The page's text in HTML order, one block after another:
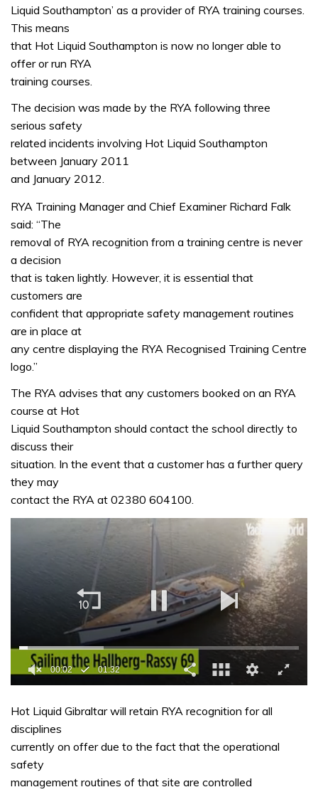
Liquid Southampton’ as a provider of RYA training courses.
This means
that Hot Liquid Southampton is now no longer able to
offer or run RYA
training courses.
The decision was made by the RYA following three
serious safety
related incidents involving Hot Liquid Southampton
between January 2011
and January 2012.
RYA Training Manager and Chief Examiner Richard Falk
said: “The
removal of RYA recognition from a training centre is never
a decision
that is taken lightly. However, it is essential that
customers are
confident that appropriate safety management routines
are in place at
any centre displaying the RYA Recognised Training Centre
logo.”
The RYA advises that any customers booked on an RYA
course at Hot
Liquid Southampton should contact the school directly to
discuss their
situation. In the event that a customer has a further query
they may
contact the RYA at 02380 604100.
1
minute,
32
seconds
Hot Liquid Gibraltar will retain RYA recognition for all
disciplines
currently on offer due to the fact that the operational
safety
management routines of that site are controlled